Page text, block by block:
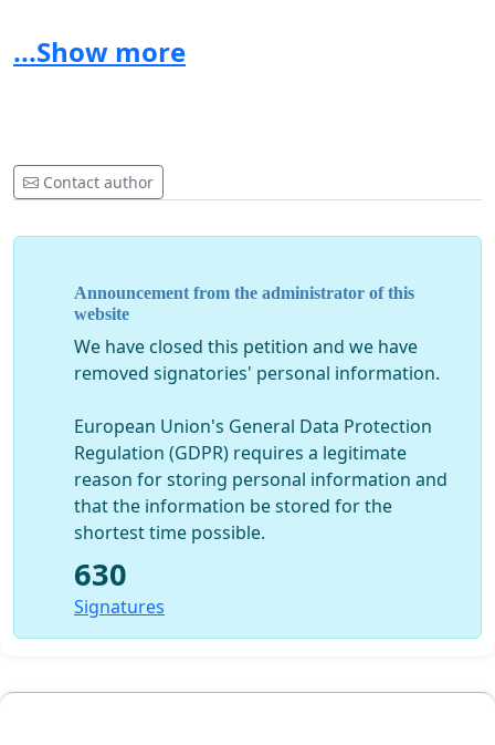
from Rochester girls to UTC to Abbey Court Special
School and if this no longer became an option it would
expeditions.
We need the Medway Council to hear our young voices,
There are a number of ways you can support us, by
signing this petition, emailing your local councillor/MP
and joining us at the cabinet meeting where this
Gun Wharf, Dock Road, Chatham. We will be meeting
outside at 2.30pm to try to speak to the councillors as
they arrive.
The Medway Youth Panel
...Show more
Contact author
Announcement from the administrator of this
website
We have closed this petition and we have
removed signatories' personal information.
European Union's General Data Protection
Regulation (GDPR) requires a legitimate
reason for storing personal information and
that the information be stored for the
shortest time possible.
630
Signatures